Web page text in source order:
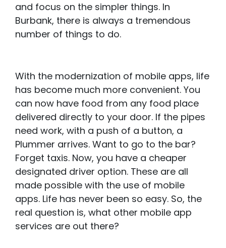
and focus on the simpler things. In
Burbank, there is always a tremendous
number of things to do.
With the modernization of mobile apps, life
has become much more convenient. You
can now have food from any food place
delivered directly to your door. If the pipes
need work, with a push of a button, a
Plummer arrives. Want to go to the bar?
Forget taxis. Now, you have a cheaper
designated driver option. These are all
made possible with the use of mobile
apps. Life has never been so easy. So, the
real question is, what other mobile app
services are out there?